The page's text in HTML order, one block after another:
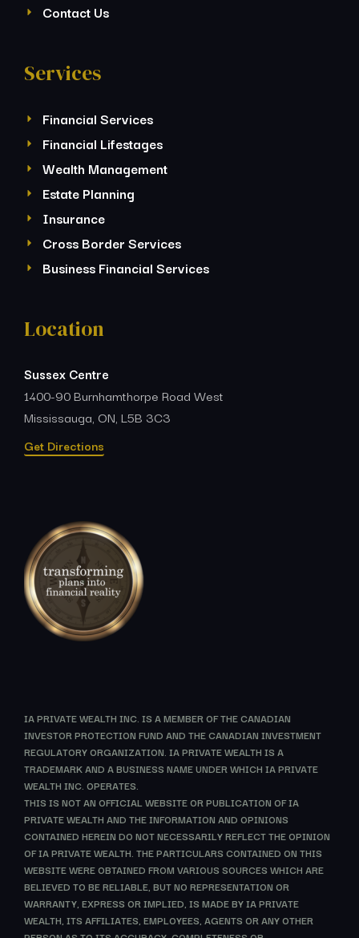
Contact Us
Services
Financial Services
Financial Lifestages
Wealth Management
Estate Planning
Insurance
Cross Border Services
Business Financial Services
Location
Sussex Centre
1400-90 Burnhamthorpe Road West
Mississauga, ON, L5B 3C3
Get Directions
IA PRIVATE WEALTH INC. IS A MEMBER OF THE CANADIAN
INVESTOR PROTECTION FUND AND THE CANADIAN INVESTMENT
REGULATORY ORGANIZATION. IA PRIVATE WEALTH IS A
TRADEMARK AND A BUSINESS NAME UNDER WHICH IA PRIVATE
WEALTH INC. OPERATES.
THIS IS NOT AN OFFICIAL WEBSITE OR PUBLICATION OF IA
PRIVATE WEALTH AND THE INFORMATION AND OPINIONS
CONTAINED HEREIN DO NOT NECESSARILY REFLECT THE OPINION
OF IA PRIVATE WEALTH. THE PARTICULARS CONTAINED ON THIS
WEBSITE WERE OBTAINED FROM VARIOUS SOURCES WHICH ARE
BELIEVED TO BE RELIABLE, BUT NO REPRESENTATION OR
WARRANTY, EXPRESS OR IMPLIED, IS MADE BY IA PRIVATE
WEALTH, ITS AFFILIATES, EMPLOYEES, AGENTS OR ANY OTHER